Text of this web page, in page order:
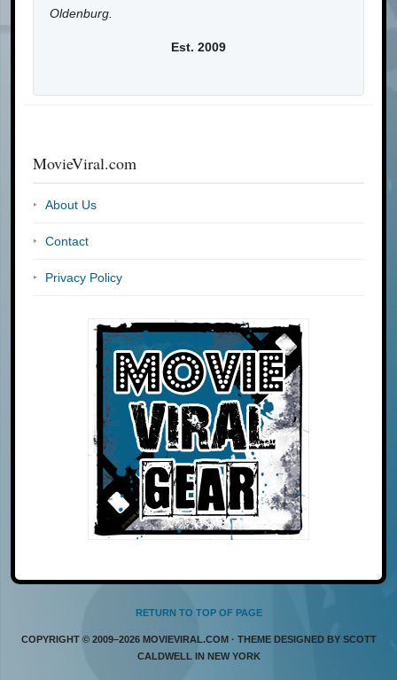
Oldenburg.
Est. 2009
MovieViral.com
About Us
Contact
Privacy Policy
RETURN TO TOP OF PAGE
COPYRIGHT © 2009–2026 MOVIEVIRAL.COM · THEME DESIGNED BY SCOTT
CALDWELL IN NEW YORK